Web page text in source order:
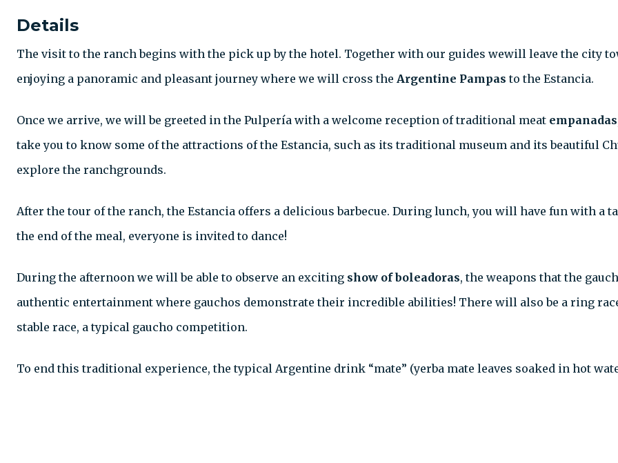
Details
The visit to the ranch begins with the pick up by the hotel. Together with our guides wewill leave the city
enjoying a panoramic and pleasant journey where we will cross the Argentine Pampas to the Estancia.
Once we arrive, we will be greeted in the Pulpería with a welcome reception of traditional meat empanadas
take you to know some of the attractions of the Estancia, such as its traditional museum and its beautiful
explore the ranchgrounds.
After the tour of the ranch, the Estancia offers a delicious barbecue. During lunch, you will have fun with a
the end of the meal, everyone is invited to dance!
During the afternoon we will be able to observe an exciting show of boleadoras, the weapons that the
authentic entertainment where gauchos demonstrate their incredible abilities! There will also be a ring
stable race, a typical gaucho competition.
To end this traditional experience, the typical Argentine drink “mate” (yerba mate leaves soaked in hot